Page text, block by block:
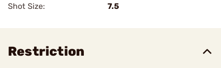
Shot Size:
7.5
Restriction